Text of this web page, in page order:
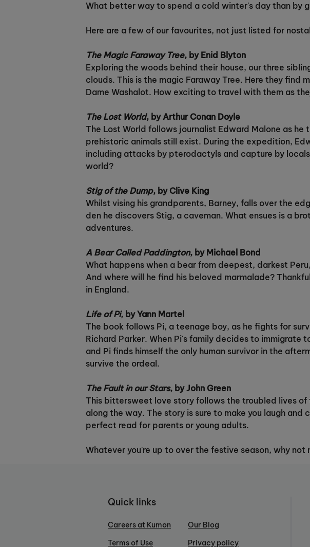
What better way to spend a cold winter's day than by
Here are a few of our favourites, not just listed for
The Magic Faraway Tree, by Enid Blyton
Exploring the woods behind their house, our three
clouds. This is the magic Faraway Tree. Here they find
Dame Washalot. How exciting to travel with them as
The Lost World, by Arthur Conan Doyle
The Lost World follows journalist Edward Malone as
prehistoric animals still exist. During the expedition,
including attacks by pterodactyls and capture by
world?
Stig of the Dump, by Clive King
Whilst vising his grandparents, Barney, falls over the
den he discovers Stig, a caveman. What ensues is a
adventures.
A Bear Called Paddington, by Michael Bond
What happens when a bear from deepest, darkest
And where will he find his beloved marmalade?
in England.
Life of Pi, by Yann Martel
The book follows Pi, a teenage boy, as he fights for
Richard Parker. When Pi's family decides to immigrate
and Pi finds himself the only human survivor in the
survive the ordeal.
The Fault in our Stars, by John Green
This bittersweet love story follows the troubled lives of
along the way. The story is sure to make you laugh
perfect read for parents or young adults.
Whatever you're up to over the festive season, why
Quick links
Careers at Kumon
Terms of Use
Our Blog
Privacy policy